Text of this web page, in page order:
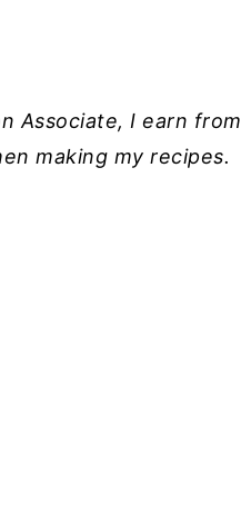
Associate, I earn from
making my recipes.